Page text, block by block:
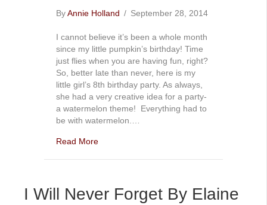
ByAnnie Holland / September 28, 2014
I cannot believe it’s been a whole month
since my little pumpkin’s birthday! Time
just flies when you are having fun, right?
So, better late than never, here is my
little girl’s 8th birthday party. As always,
she had a very creative idea for a party-
a watermelon theme! Everything had to
be with watermelon.…
Read More
I Will Never Forget By Elaine